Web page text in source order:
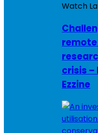
Watch
crisis
Ezzine